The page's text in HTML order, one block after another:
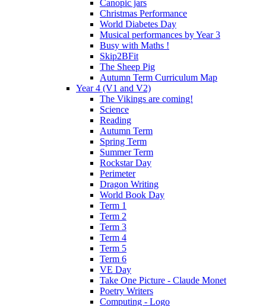
Canopic jars
Christmas Performance
World Diabetes Day
Musical performances by Year 3
Busy with Maths !
Skip2BFit
The Sheep Pig
Autumn Term Curriculum Map
Year 4 (V1 and V2)
The Vikings are coming!
Science
Reading
Autumn Term
Spring Term
Summer Term
Rockstar Day
Perimeter
Dragon Writing
World Book Day
Term 1
Term 2
Term 3
Term 4
Term 5
Term 6
VE Day
Take One Picture - Claude Monet
Poetry Writers
Computing - Logo